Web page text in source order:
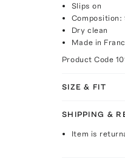
Slips on
Composition:
Dry clean
Made in
Product Code
SIZE & FIT
SHIPPING &
Item is